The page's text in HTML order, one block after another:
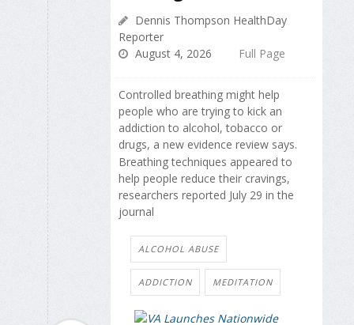
Dennis Thompson HealthDay
Reporter
August 4, 2026
Full Page
Controlled breathing might help
people who are trying to kick an
addiction to alcohol, tobacco or
drugs, a new evidence review says.
Breathing techniques appeared to
help people reduce their cravings,
researchers reported July 29 in the
journal
ALCOHOL ABUSE
ADDICTION MEDITATION